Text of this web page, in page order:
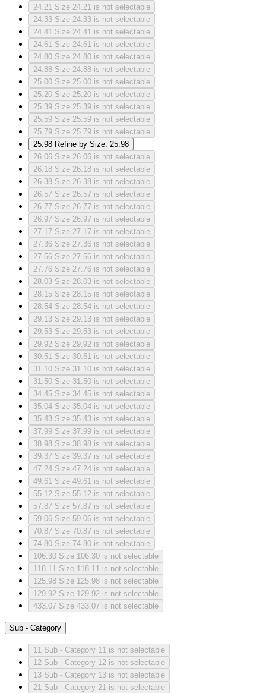
24.21 Size 24.21 is not selectable
24.33 Size 24.33 is not selectable
24.41 Size 24.41 is not selectable
24.61 Size 24.61 is not selectable
24.80 Size 24.80 is not selectable
24.88 Size 24.88 is not selectable
25.00 Size 25.00 is not selectable
25.20 Size 25.20 is not selectable
25.39 Size 25.39 is not selectable
25.59 Size 25.59 is not selectable
25.79 Size 25.79 is not selectable
25.98 Refine by Size: 25.98
26.06 Size 26.06 is not selectable
26.18 Size 26.18 is not selectable
26.38 Size 26.38 is not selectable
26.57 Size 26.57 is not selectable
26.77 Size 26.77 is not selectable
26.97 Size 26.97 is not selectable
27.17 Size 27.17 is not selectable
27.36 Size 27.36 is not selectable
27.56 Size 27.56 is not selectable
27.76 Size 27.76 is not selectable
28.03 Size 28.03 is not selectable
28.15 Size 28.15 is not selectable
28.54 Size 28.54 is not selectable
29.13 Size 29.13 is not selectable
29.53 Size 29.53 is not selectable
29.92 Size 29.92 is not selectable
30.51 Size 30.51 is not selectable
31.10 Size 31.10 is not selectable
31.50 Size 31.50 is not selectable
34.45 Size 34.45 is not selectable
35.04 Size 35.04 is not selectable
35.43 Size 35.43 is not selectable
37.99 Size 37.99 is not selectable
38.98 Size 38.98 is not selectable
39.37 Size 39.37 is not selectable
47.24 Size 47.24 is not selectable
49.61 Size 49.61 is not selectable
55.12 Size 55.12 is not selectable
57.87 Size 57.87 is not selectable
59.06 Size 59.06 is not selectable
70.87 Size 70.87 is not selectable
74.80 Size 74.80 is not selectable
106.30 Size 106.30 is not selectable
118.11 Size 118.11 is not selectable
125.98 Size 125.98 is not selectable
129.92 Size 129.92 is not selectable
433.07 Size 433.07 is not selectable
Sub - Category
11 Sub - Category 11 is not selectable
12 Sub - Category 12 is not selectable
13 Sub - Category 13 is not selectable
21 Sub - Category 21 is not selectable